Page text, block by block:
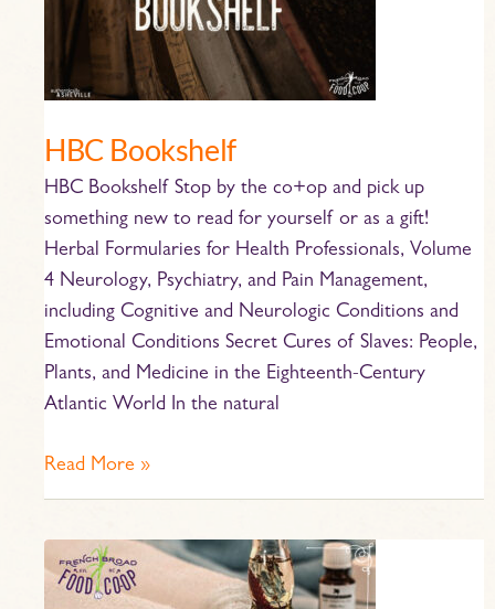
HBC Bookshelf
HBC Bookshelf Stop by the co+op and pick up
something new to read for yourself or as a gift!
Herbal Formularies for Health Professionals, Volume
4 Neurology, Psychiatry, and Pain Management,
including Cognitive and Neurologic Conditions and
Emotional Conditions Secret Cures of Slaves: People,
Plants, and Medicine in the Eighteenth-Century
Atlantic World In the natural
Read More »
Ho!